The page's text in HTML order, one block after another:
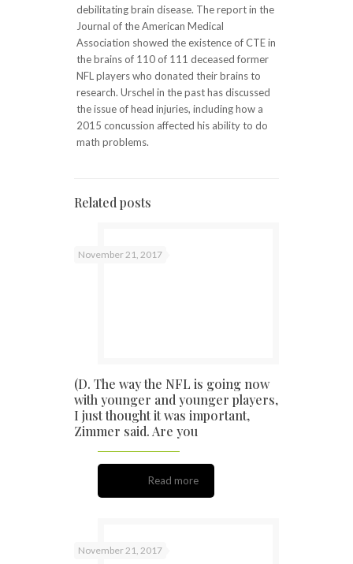
debilitating brain disease. The report in the
Journal of the American Medical
Association showed the existence of CTE in
the brains of 110 of 111 deceased former
NFL players who donated their brains to
research. Urschel in the past has discussed
the issue of head injuries, including how a
2015 concussion affected his ability to do
math problems.
Related posts
November 21, 2017
(D. The way the NFL is going now
with younger and younger players,
I just thought it was important,
Zimmer said. Are you
Read more
November 21, 2017